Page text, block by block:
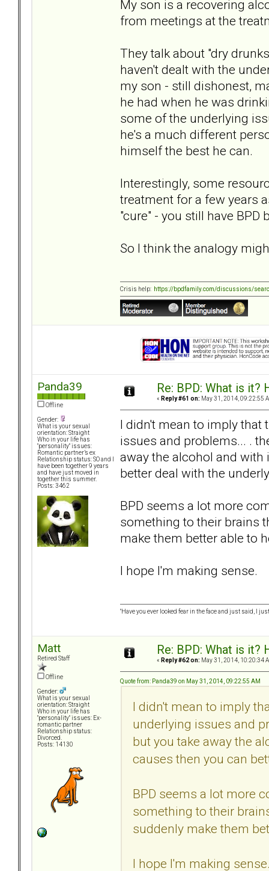
My son is a recovering
from meetings at the
They talk about "dry
haven't dealt with the
my son - still dishonest,
he had when he was
some of the underlying
he's a much different
himself the best he can.
Interestingly, some
treatment for a few years
"cure" - you still have BPD
So I think the analogy
Crisis help: https://bpdfamily.com/discussions/
Panda39
Offline
Gender:
What is your sexual
orientation: Straight
Who in your life has
"personality" issues:
Romantic partner’s ex
Relationship status: SO and I
have been together 9 years
and have just moved in
together this summer.
Posts: 3462
Re: BPD: What is it?
« Reply #61 on: May 31, 2014, 09:22:55
I didn't mean to imply that
issues and problems... .
away the alcohol and
better deal with the
BPD seems a lot more
something to their brains
make them better able to
I hope I'm making sense.
"Have you ever looked fear in the face and just said, I
Matt
Retired Staff
Offline
Gender:
What is your sexual
orientation: Straight
Who in your life has
"personality" issues: Ex-
romantic partner
Relationship status:
Divorced.
Posts: 14130
Re: BPD: What is it?
« Reply #62 on: May 31, 2014, 10:20:34
Quote from: Panda39 on May 31, 2014, 09:22:55 AM
I didn't mean to imply
underlying issues and
but you take away the
causes then you can
BPD seems a lot more
something to their
suddenly make them
I hope I'm making